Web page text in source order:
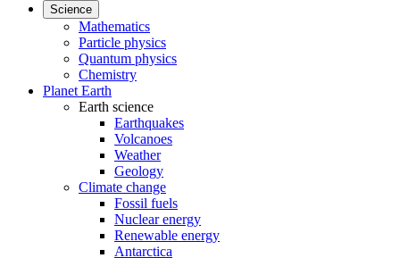
Science
Mathematics
Particle physics
Quantum physics
Chemistry
Planet Earth
Earth science
Earthquakes
Volcanoes
Weather
Geology
Climate change
Fossil fuels
Nuclear energy
Renewable energy
Antarctica